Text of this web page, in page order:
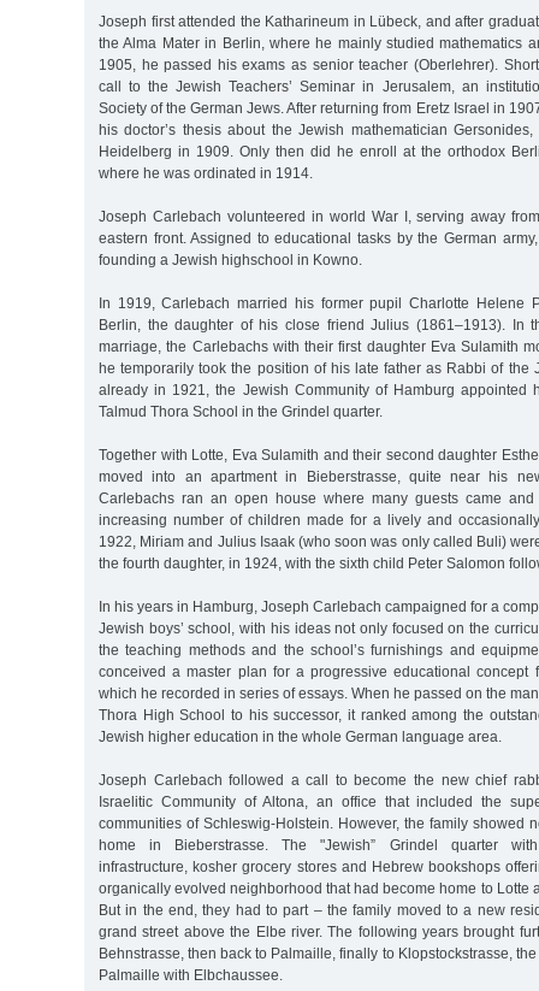
Joseph first attended the Katharineum in Lübeck, and after
the Alma Mater in Berlin, where he mainly studied mathematics
1905, he passed his exams as senior teacher (Oberlehrer).
call to the Jewish Teachers’ Seminar in Jerusalem, an
Society of the German Jews. After returning from Eretz Israel in
his doctor’s thesis about the Jewish mathematician
Heidelberg in 1909. Only then did he enroll at the orthodox
where he was ordinated in 1914.
Joseph Carlebach volunteered in world War I, serving away
eastern front. Assigned to educational tasks by the German
founding a Jewish highschool in Kowno.
In 1919, Carlebach married his former pupil Charlotte Helene
Berlin, the daughter of his close friend Julius (1861–1913). In
marriage, the Carlebachs with their first daughter Eva Sulamith
he temporarily took the position of his late father as Rabbi of the
already in 1921, the Jewish Community of Hamburg appointed
Talmud Thora School in the Grindel quarter.
Together with Lotte, Eva Sulamith and their second daughter
moved into an apartment in Bieberstrasse, quite near his
Carlebachs ran an open house where many guests came
increasing number of children made for a lively and
1922, Miriam and Julius Isaak (who soon was only called Buli)
the fourth daughter, in 1924, with the sixth child Peter Salomon
In his years in Hamburg, Joseph Carlebach campaigned for a
Jewish boys’ school, with his ideas not only focused on the
the teaching methods and the school’s furnishings and
conceived a master plan for a progressive educational concept
which he recorded in series of essays. When he passed on the
Thora High School to his successor, it ranked among the
Jewish higher education in the whole German language area.
Joseph Carlebach followed a call to become the new chief
Israelitic Community of Altona, an office that included the
communities of Schleswig-Holstein. However, the family showed
home in Bieberstrasse. The "Jewish” Grindel quarter
infrastructure, kosher grocery stores and Hebrew bookshops
organically evolved neighborhood that had become home to Lotte
But in the end, they had to part – the family moved to a new
grand street above the Elbe river. The following years brought
Behnstrasse, then back to Palmaille, finally to Klopstockstrasse,
Palmaille with Elbchaussee.